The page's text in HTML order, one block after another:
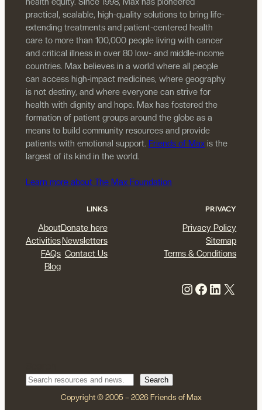
practical, scalable, high-quality solutions to bring life-
extending treatments and patient-centered health
care to more than 100,000 people living with cancer
and critical illness in over 80 low- and middle-income
countries. Max believes in a world where all people
can access high-impact medicines, where geography
is not destiny, and where everyone can strive for
health with dignity and hope. Max has fostered the
formation of patient groups around the globe as a
means to build community resources and provide
patients with emotional support. Friends of Maxis the
largest of its kind in the world.
Learn more about The Max Foundation
LINKS
About
Activities
FAQs
Blog
Donate here
Newsletters
Contact Us
PRIVACY
Privacy Policy
Sitemap
Terms & Conditions
Instagram Facebook LinkedIn X
Search
Copyright © 2005 – 2026 Friends of Max